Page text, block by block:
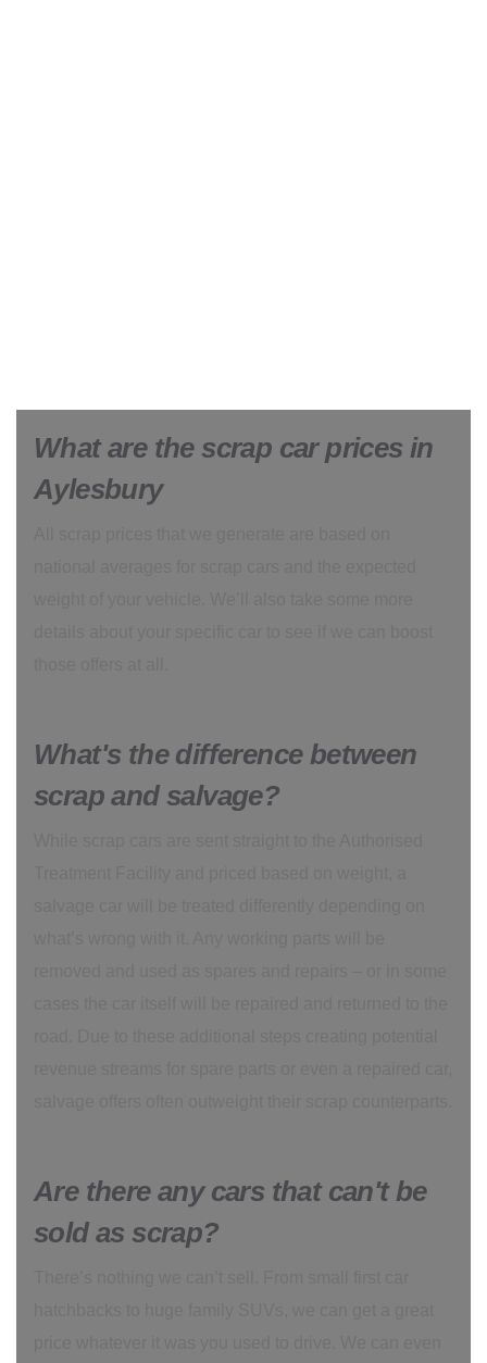
What are the scrap car prices in
Aylesbury
What's the difference between
scrap and salvage?
Are there any cars that can't be
sold as scrap?